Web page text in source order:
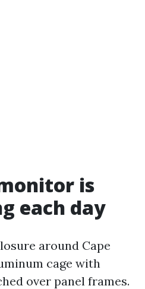
is
each day
around Cape
cage with
over panel frames.